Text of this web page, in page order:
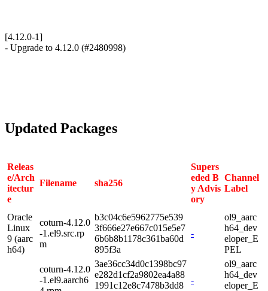
[4.12.0-1]
- Upgrade to 4.12.0 (#2480998)
Updated Packages
Releas
e/Arch
itectur
e
Filename sha256
Supers
eded B
y Advis
ory
Channel
Label
Oracle
Linux
9 (aarc
h64)
coturn-4.12.0
-1.el9.src.rp
m
b3c04c6e5962775e539
3f666e27e667c015e5e7
6b6b8b1178c361ba60d
895f3a
-
ol9_aarc
h64_dev
eloper_E
PEL
coturn-4.12.0
-1.el9.aarch6
3ae36cc34d0c1398bc97
e282d1cf2a9802ea4a88
1991c12e8c7478b3dd8
-
ol9_aarc
h64_dev
eloper_E